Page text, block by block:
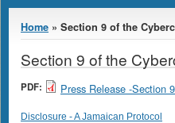
You are here
Home » Section 9 of the
Section 9 of the
PDF: Press Release -Section
Disclosure - A Jamaican Protocol